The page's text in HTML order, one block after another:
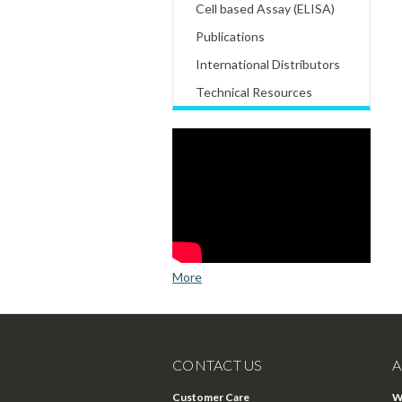
Cell based Assay (ELISA)
Publications
International Distributors
Technical Resources
More
CONTACT US
Customer Care